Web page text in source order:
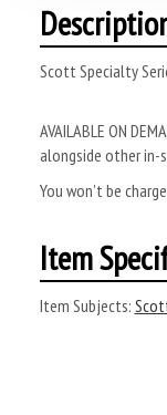
Scott Specialty
AVAILABLE ON
alongside other in-
You won’t be
Item
Item Subjects: